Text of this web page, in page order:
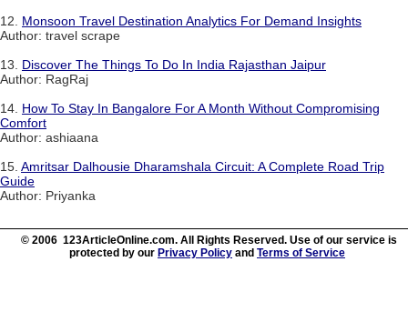
12. Monsoon Travel Destination Analytics For Demand Insights
Author: travel scrape
13. Discover The Things To Do In India Rajasthan Jaipur
Author: RagRaj
14. How To Stay In Bangalore For A Month Without Compromising
Comfort
Author: ashiaana
15. Amritsar Dalhousie Dharamshala Circuit: A Complete Road Trip
Guide
Author: Priyanka
© 2006 123ArticleOnline.com. All Rights Reserved. Use of our service is
protected by our Privacy Policy and Terms of Service